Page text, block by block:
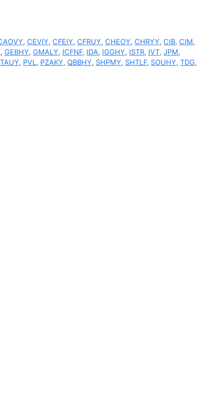
, CEVIY, CFEIY, CFRUY, CHEOY, CHRYY, CIB, CIM,
, GEBHY, GMALY, ICFNF, IDA, IGGHY, ISTR, IVT, JPM,
, PVL, PZAKY, QBBHY, SHPMY, SHTLF, SOUHY, TDG,